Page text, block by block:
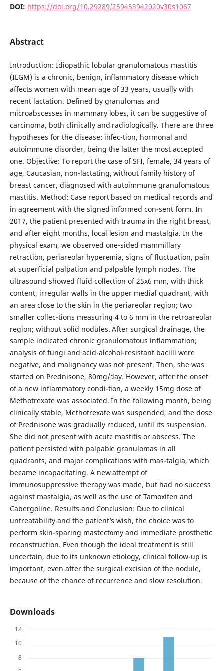
DOI: https://doi.org/10.29289/259453942020v30s1067
Abstract
Introduction: Idiopathic lobular granulomatous mastitis
(ILGM) is a chronic, benign, inflammatory disease which
affects women with mean age of 33 years, usually with
recent lactation. Defined by granulomas and
microabscesses in mammary lobes, it can be suggestive of
carcinoma, both clinically and radiologically. There are three
hypotheses for the disease: infec-tion, hormonal and
autoimmune disorder, being the latter the most accepted
one. Objective: To report the case of SFI, female, 34 years of
age, Caucasian, non-lactating, without family history of
breast cancer, diagnosed with autoimmune granulomatous
mastitis. Method: Case report based on medical records and
in agreement with the signed informed con-sent form. In
2017, the patient presented with trauma in the right breast,
and after eight months, local lesion and mastalgia. In the
physical exam, we observed one-sided mammillary
retraction, periareolar hyperemia, signs of fluctuation, pain
at superficial palpation and palpable lymph nodes. The
ultrasound showed fluid collection of 25x6 mm, with thick
content, irregular walls in the upper medial quadrant, with
an area close to the skin in the periareolar region; two
smaller collec-tions measuring 4 to 6 mm in the retroareolar
region; without solid nodules. After surgical drainage, the
sample indicated chronic granulomatous inflammation;
analysis of fungi and acid-alcohol-resistant bacilli were
negative, and malignancy was not present. Then, she was
started on Prednisone, 80mg/day. However, after the onset
of a new inflammatory condi-tion, a weekly 15mg dose of
Methotrexate was associated. In the following month, being
clinically stable, Methotrexate was suspended, and the dose
of Prednisone was gradually reduced, until its suspension.
She did not present with acute mastitis or abscess. The
patient persisted with palpable granulomas in all
quadrants, and major complications with mas-talgia, which
became incapacitating. A new attempt of
immunosuppressive therapy was made, but had no success
against mastalgia, as well as the use of Tamoxifen and
Cabergoline. Results and Conclusion: Due to clinical
untreatability and the patient’s wish, the choice was to
perform skin-sparing mastectomy and immediate prosthetic
reconstruction. Even though the ideal treatment is still
uncertain, due to its unknown etiology, clinical follow-up is
important, even after the surgical excision of the nodule,
because of the chance of recurrence and slow resolution.
Downloads